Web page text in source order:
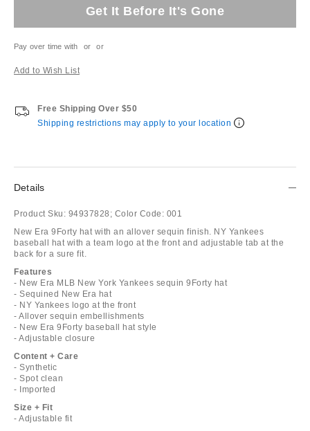
Get It Before It's Gone
Pay over time with or or
Add to Wish List
Free Shipping Over $50
Shipping restrictions may apply to your location
Details
Product Sku: 94937828; Color Code: 001
New Era 9Forty hat with an allover sequin finish. NY Yankees
baseball hat with a team logo at the front and adjustable tab at the
back for a sure fit.
Features
- New Era MLB New York Yankees sequin 9Forty hat
- Sequined New Era hat
- NY Yankees logo at the front
- Allover sequin embellishments
- New Era 9Forty baseball hat style
- Adjustable closure
Content + Care
- Synthetic
- Spot clean
- Imported
Size + Fit
- Adjustable fit